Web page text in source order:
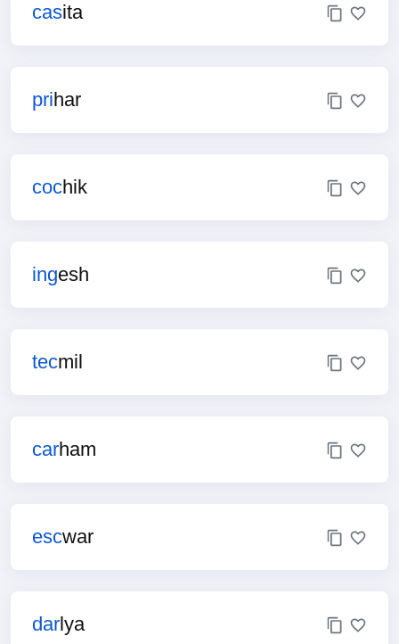
casita
prihar
cochik
ingesh
tecmil
carham
escwar
darlya